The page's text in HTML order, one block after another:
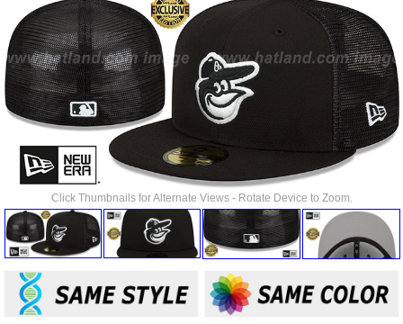
Click Thumbnails for Alternate Views - Rotate Device to Zoom.